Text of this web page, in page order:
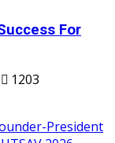
For
1203